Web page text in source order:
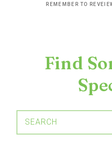
REMEMBER TO
Find
SEARCH